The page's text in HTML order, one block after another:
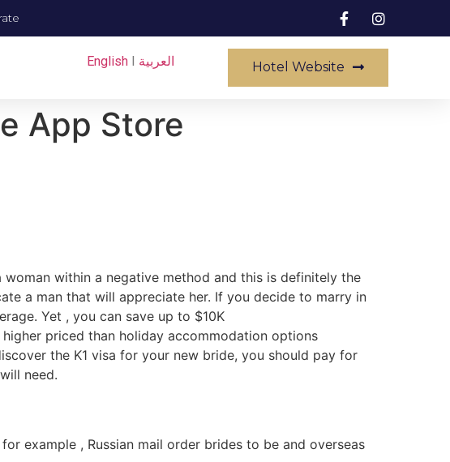
EnglishI العربية Hotel Website
App Store
within a negative method and this is definitely the
a man that will appreciate her. If you decide to marry in
Yet , you can save up to $10K
priced than holiday accommodation options
the K1 visa for your new bride, you should pay for
need.
example , Russian mail order brides to be and overseas